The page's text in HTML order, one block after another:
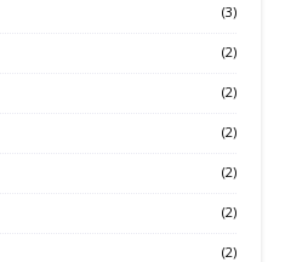
(3)
(2)
(2)
(2)
(2)
(2)
(2)